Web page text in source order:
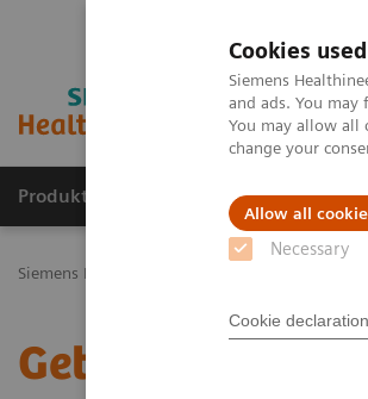
Cookies
Siemens
and ads. You
You may allow all
change your
Allow all
Necessary
Cookie declaration
Produkty a služby Podpora
Siemens Healthineers Slovakia
Get a